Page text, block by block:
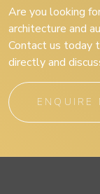
Are you looking
architecture and
Contact us today
directly and
ENQUIRE